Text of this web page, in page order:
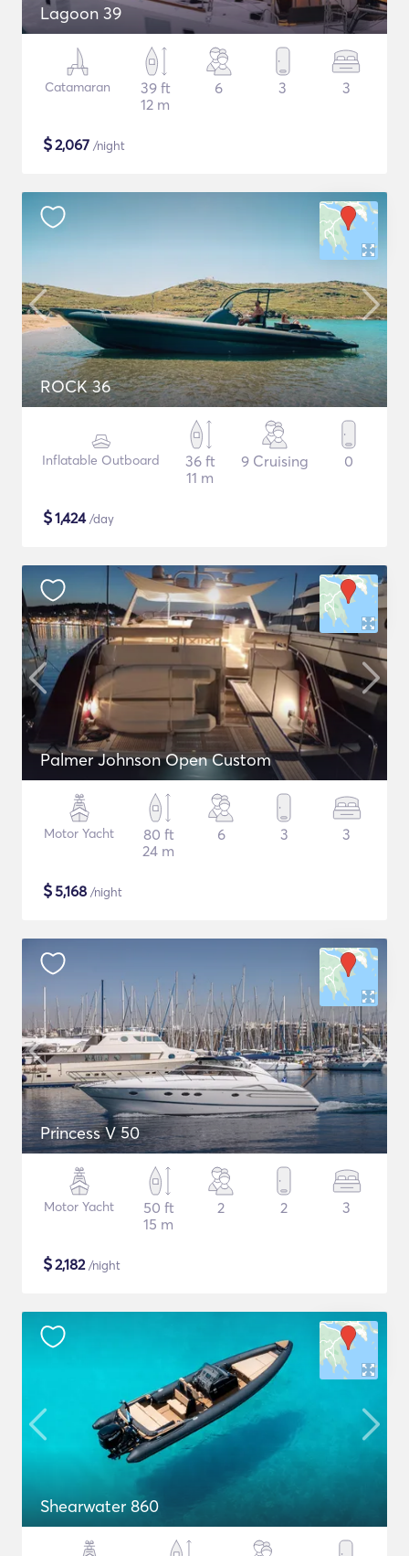
Lagoon 39
Catamaran
39 ft
12 m
6 3 3
$2,067 /night
ROCK 36
Inflatable Outboard
36 ft
11 m
9 Cruising 0
$1,424/day
Palmer Johnson Open Custom
Motor Yacht
80 ft
24 m
6 3 3
$5,168 /night
Princess V 50
Motor Yacht
50 ft
15 m
2 2 3
$2,182/night
Shearwater 860